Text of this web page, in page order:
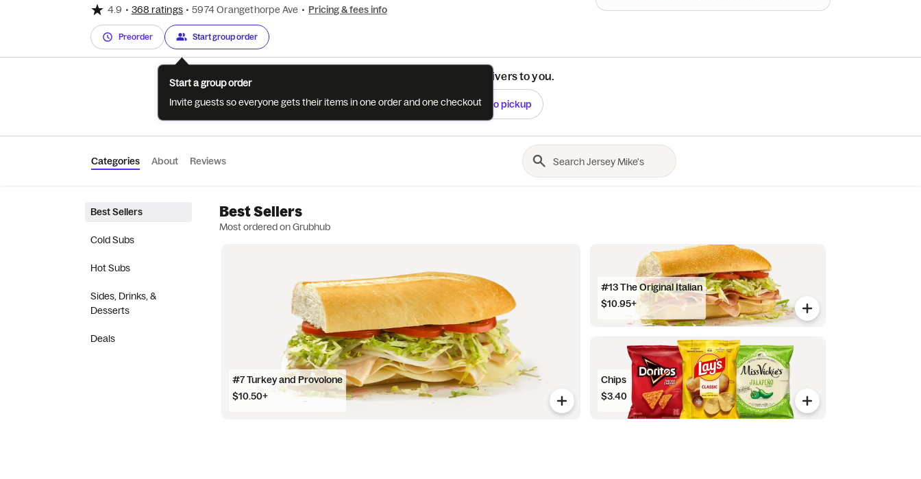
4.9 • 368 ratings • 5974 Orangethorpe Ave • Pricing & fees info
Preorder Start group order
See if this restaurant delivers to you.
Check Switch to pickup
Categories About Reviews
Best Sellers
Cold Subs
Hot Subs
Sides, Drinks, &
Desserts
Deals
Best Sellers
Most ordered on Grubhub
#7 Turkey and Provolone
$10.50+
#13 The Original Italian
$10.95+
Chips
$3.40
Start a group order
Invite guests so everyone gets their items in one order and one checkout